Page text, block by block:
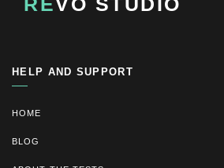
HELP AND SUPPORT
HOME
BLOG